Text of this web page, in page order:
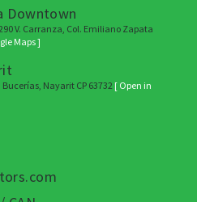
Downtown
V. Carranza, Col. Emiliano Zapata
Maps ]
Nayarit CP 63732 [ Open in